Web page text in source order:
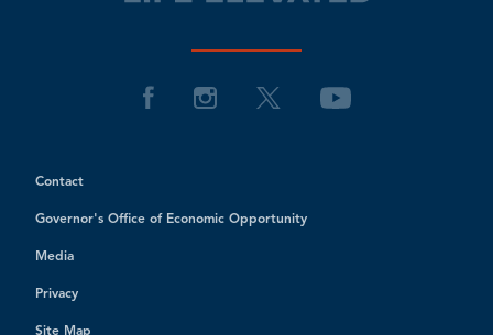
Contact
Governor's Office of Economic Opportunity
Media
Privacy
Site Map